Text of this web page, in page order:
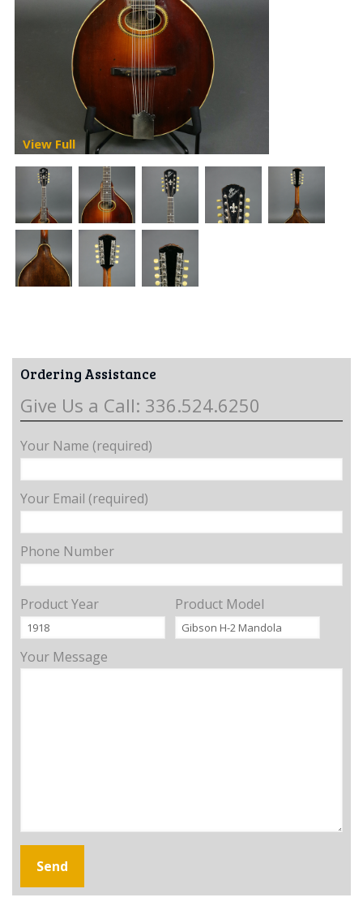
View Full
Ordering Assistance
Give Us a Call: 336.524.6250
Your Name (required)
Your Email (required)
Phone Number
Product Year Product Model
Your Message